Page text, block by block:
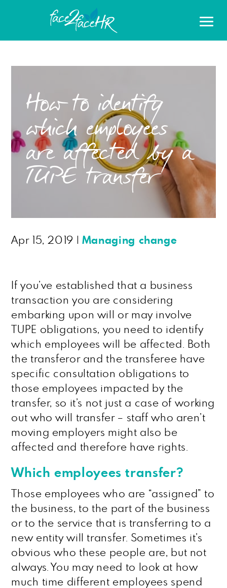
How to identify
which employees
are affected by a
TUPE transfer
Apr 15, 2019 Managing change
If you’ve established that a business
transaction you are considering
embarking upon will or may involve
TUPE obligations, you need to identify
which employees will be affected. Both
the transferor and the transferee have
specific consultation obligations to
those employees impacted by the
transfer, so it’s not just a case of working
out who will transfer – staff who aren’t
moving employers might also be
affected and therefore have rights.
Which employees transfer?
Those employees who are “assigned” to
the business, to the part of the business
or to the service that is transferring to a
new entity will transfer. Sometimes it’s
obvious who these people are, but not
always. You may need to look at how
much time different employees spend